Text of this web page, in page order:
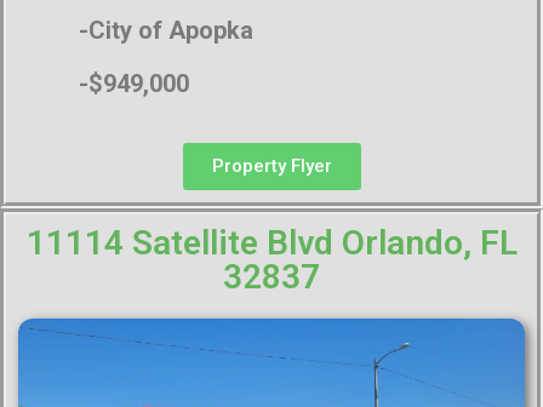
-City of Apopka
-$949,000
Property Flyer
11114 Satellite Blvd Orlando, FL
32837